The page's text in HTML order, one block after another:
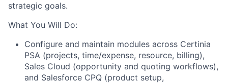
strategic goals.
What You Will Do:
Configure and maintain modules across Certinia
PSA (projects, time/expense, resource, billing),
Sales Cloud (opportunity and quoting workflows),
and Salesforce CPQ (product setup,